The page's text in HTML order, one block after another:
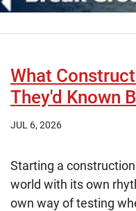
What
They'd Known
JUL 6, 2026
Starting a
world with its own
own way of testing